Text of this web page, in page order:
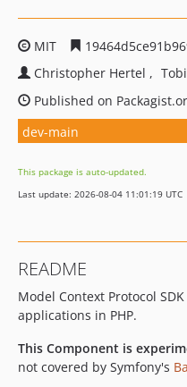
MIT
Christopher Hertel
Published on
dev-main
This package is auto-updated.
Last update: 2026-08-04 11:01:19 UTC
README
Model Context Protocol
applications in PHP.
This Component is
not covered by Symfony's